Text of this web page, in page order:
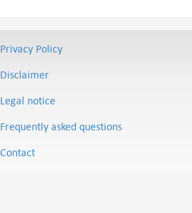
Privacy Policy
Disclaimer
Legal notice
Frequently asked questions
Contact